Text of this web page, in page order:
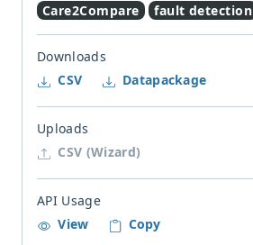
Care2Compare
fault detection
Downloads
CSV
Datapackage
Uploads
CSV (Wizard)
API Usage
View
Copy